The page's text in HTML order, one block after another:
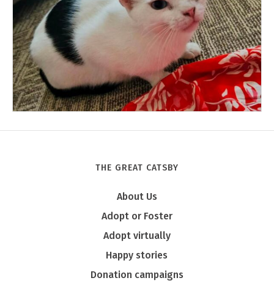
Tony
THE GREAT CATSBY
About Us
Adopt or Foster
Adopt virtually
Happy stories
Donation campaigns